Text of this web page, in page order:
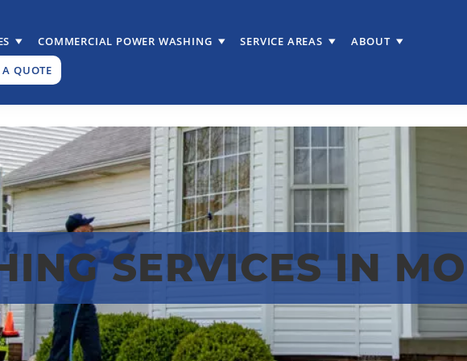
COMMERCIAL POWER WASHING SERVICE AREAS
ABOUT
A QUOTE
SERVICES IN